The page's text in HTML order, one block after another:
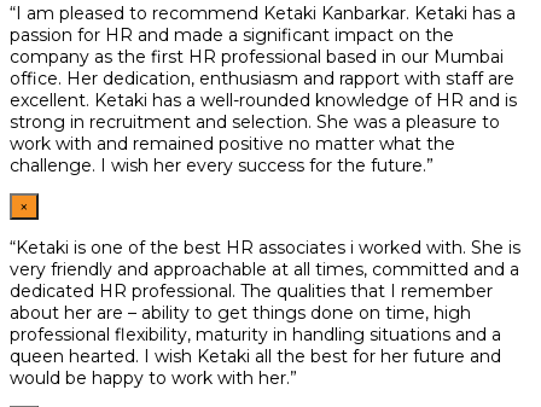
“I am pleased to recommend Ketaki Kanbarkar. Ketaki has a
passion for HR and made a significant impact on the
company as the first HR professional based in our Mumbai
office. Her dedication, enthusiasm and rapport with staff are
excellent. Ketaki has a well-rounded knowledge of HR and is
strong in recruitment and selection. She was a pleasure to
work with and remained positive no matter what the
challenge. I wish her every success for the future.”
×
“Ketaki is one of the best HR associates i worked with. She is
very friendly and approachable at all times, committed and a
dedicated HR professional. The qualities that I remember
about her are – ability to get things done on time, high
professional flexibility, maturity in handling situations and a
queen hearted. I wish Ketaki all the best for her future and
would be happy to work with her.”